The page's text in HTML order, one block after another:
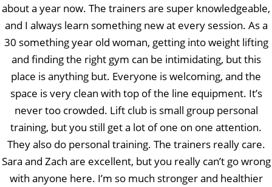
about a year now. The trainers are super knowledgeable,
and I always learn something new at every session. As a
30 something year old woman, getting into weight lifting
and finding the right gym can be intimidating, but this
place is anything but. Everyone is welcoming, and the
space is very clean with top of the line equipment. It’s
never too crowded. Lift club is small group personal
training, but you still get a lot of one on one attention.
They also do personal training. The trainers really care.
Sara and Zach are excellent, but you really can’t go wrong
with anyone here. I’m so much stronger and healthier